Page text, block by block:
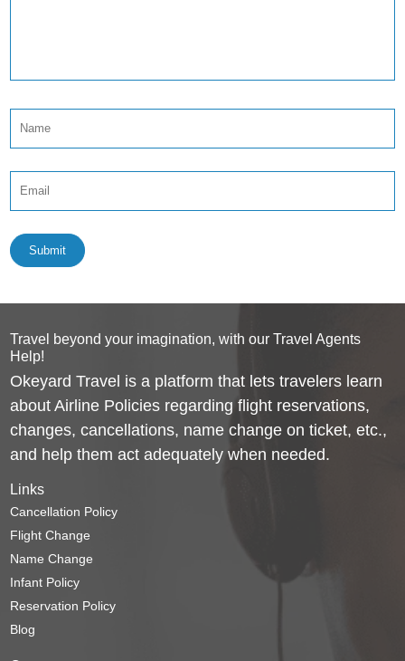
Travel beyond your imagination, with our Travel Agents
Help!
Okeyard Travel is a platform that lets travelers learn
about Airline Policies regarding flight reservations,
changes, cancellations, name change on ticket, etc.,
and help them act adequately when needed.
Links
Cancellation Policy
Flight Change
Name Change
Infant Policy
Reservation Policy
Blog